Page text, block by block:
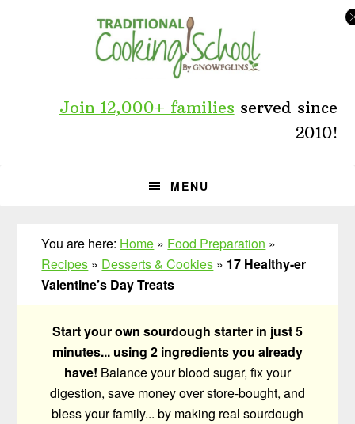
Join 12,000+ families served since
2010!
MENU
You are here: Home » Food Preparation »
Recipes » Desserts & Cookies » 17 Healthy-er
Valentine’s Day Treats
Start your own sourdough starter in just 5
minutes... using 2 ingredients you already
have! Balance your blood sugar, fix your
digestion, save money over store-bought, and
bless your family... by making real sourdough